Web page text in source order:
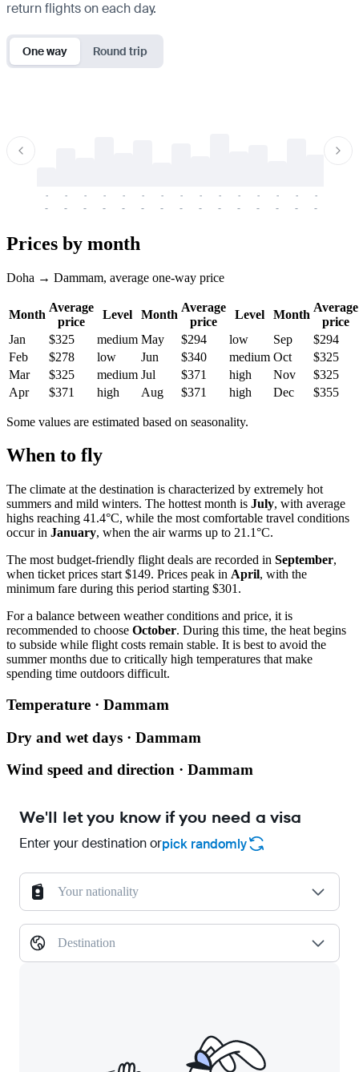
return flights on each day.
One way Round trip
-
-
-
-
-
-
-
-
-
-
-
-
-
-
-
-
-
-
-
-
-
-
-
-
-
-
-
-
-
-
Prices by month
Doha → Dammam, average one-way price
Month
Average
price
Level Month
Average
price
Level Month
Average
price
Jan
$325 medium May $294 low Sep
$294
Feb
$278 low Jun $340 medium Oct
$325
Mar
$325 medium Jul $371 high Nov
$325
Apr
$371 high Aug $371 high Dec $355
Some values are estimated based on seasonality.
When to fly
The climate at the destination is characterized by extremely hot
summers and mild winters. The hottest month is July, with average
highs reaching 41.4°C, while the most comfortable travel conditions
occur in January, when the air warms up to 21.1°C.
The most budget-friendly flight deals are recorded in September,
when ticket prices start $149. Prices peak in April, with the
minimum fare during this period starting $301.
For a balance between weather conditions and price, it is
recommended to choose October. During this time, the heat begins
to subside while flight costs remain stable. It is best to avoid the
summer months due to critically high temperatures that make
spending time outdoors difficult.
Temperature · Dammam
Dry and wet days · Dammam
Wind speed and direction · Dammam
We'll let you know if you need a visa
Enter your destination orpick randomly
Your nationality
Destination